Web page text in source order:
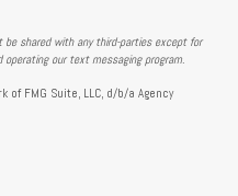
shared with any third-parties except for
our text messaging program.
FMG Suite, LLC, d/b/a Agency